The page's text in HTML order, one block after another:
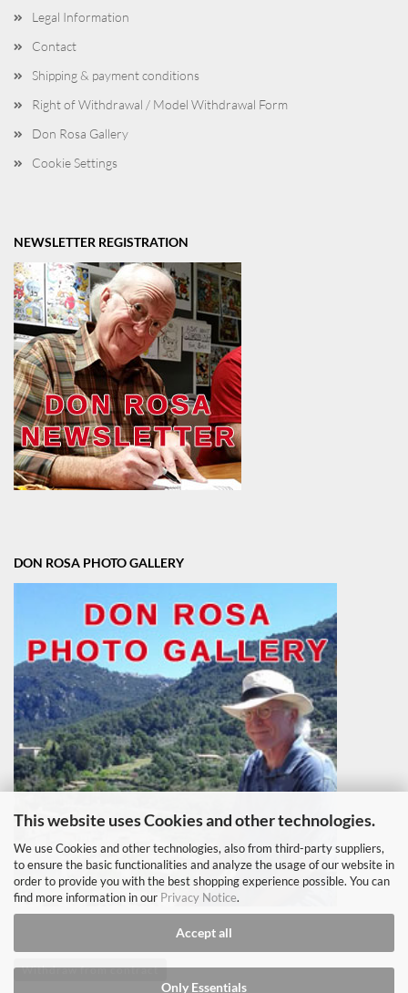
This website uses Cookies and other technologies.
We use Cookies and other technologies, also from third-party suppliers,
to ensure the basic functionalities and analyze the usage of our website in
order to provide you with the best shopping experience possible. You can
find more information in our Privacy Notice.
Accept all
Only Essentials
Legal Information
Contact
Shipping & payment conditions
Right of Withdrawal / Model Withdrawal Form
Don Rosa Gallery
Cookie Settings
NEWSLETTER REGISTRATION
DON ROSA PHOTO GALLERY
Withdraw from contract